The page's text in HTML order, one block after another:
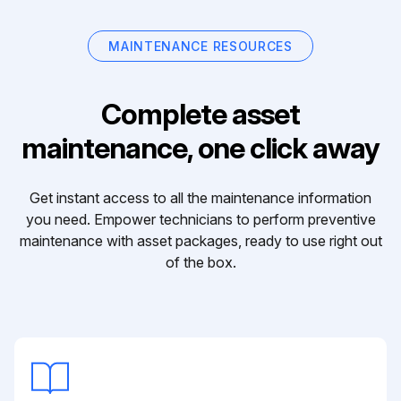
MAINTENANCE RESOURCES
Complete asset
maintenance, one click away
Get instant access to all the maintenance information
you need. Empower technicians to perform preventive
maintenance with asset packages, ready to use right out
of the box.